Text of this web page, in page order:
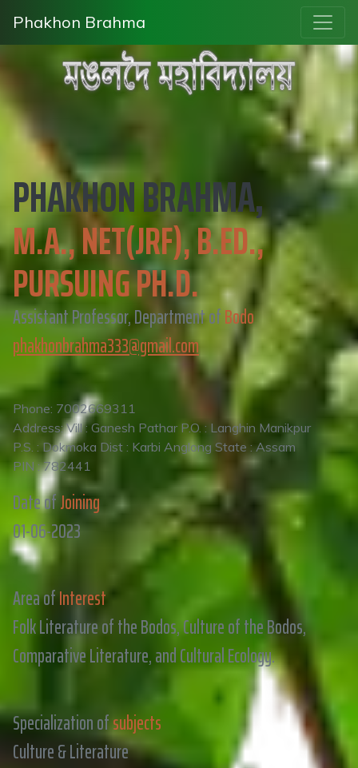
Phakhon Brahma
PHAKHON BRAHMA,
M.A., NET(JRF), B.ED.,
PURSUING PH.D.
Assistant Professor, Department ofBodo
phakhonbrahma333@gmail.com
Phone: 7002669311
Address: Vill : Ganesh Pathar P.O. : Langhin Manikpur
P.S. : Dokmoka Dist : Karbi Anglong State : Assam
PIN : 782441
Date ofJoining
01-06-2023
Area ofInterest
Folk Literature of the Bodos, Culture of the Bodos,
Comparative Literature, and Cultural Ecology.
Specialization ofsubjects
Culture & Literature